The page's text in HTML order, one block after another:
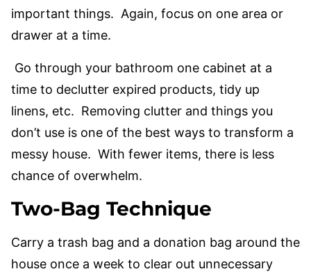
important things. Again, focus on one area or
drawer at a time.
Go through your bathroom one cabinet at a
time to declutter expired products, tidy up
linens, etc. Removing clutter and things you
don’t use is one of the best ways to transform a
messy house. With fewer items, there is less
chance of overwhelm.
Two-Bag Technique
Carry a trash bag and a donation bag around the
house once a week to clear out unnecessary